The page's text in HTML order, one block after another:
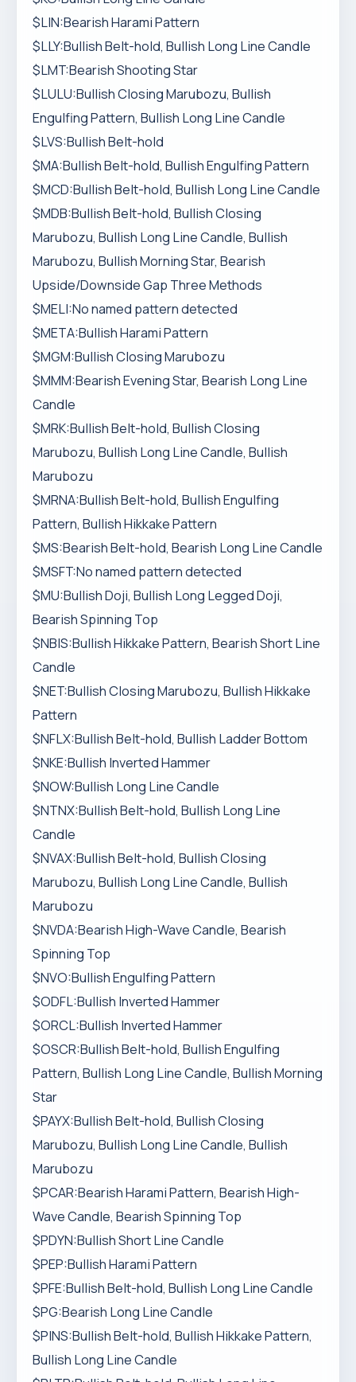
$LIN:Bearish Harami Pattern
$LLY:Bullish Belt-hold, Bullish Long Line Candle
$LMT:Bearish Shooting Star
$LULU:Bullish Closing Marubozu, Bullish
Engulfing Pattern, Bullish Long Line Candle
$LVS:Bullish Belt-hold
$MA:Bullish Belt-hold, Bullish Engulfing Pattern
$MCD:Bullish Belt-hold, Bullish Long Line Candle
$MDB:Bullish Belt-hold, Bullish Closing
Marubozu, Bullish Long Line Candle, Bullish
Marubozu, Bullish Morning Star, Bearish
Upside/Downside Gap Three Methods
$MELI:No named pattern detected
$META:Bullish Harami Pattern
$MGM:Bullish Closing Marubozu
$MMM:Bearish Evening Star, Bearish Long Line
Candle
$MRK:Bullish Belt-hold, Bullish Closing
Marubozu, Bullish Long Line Candle, Bullish
Marubozu
$MRNA:Bullish Belt-hold, Bullish Engulfing
Pattern, Bullish Hikkake Pattern
$MS:Bearish Belt-hold, Bearish Long Line Candle
$MSFT:No named pattern detected
$MU:Bullish Doji, Bullish Long Legged Doji,
Bearish Spinning Top
$NBIS:Bullish Hikkake Pattern, Bearish Short Line
Candle
$NET:Bullish Closing Marubozu, Bullish Hikkake
Pattern
$NFLX:Bullish Belt-hold, Bullish Ladder Bottom
$NKE:Bullish Inverted Hammer
$NOW:Bullish Long Line Candle
$NTNX:Bullish Belt-hold, Bullish Long Line
Candle
$NVAX:Bullish Belt-hold, Bullish Closing
Marubozu, Bullish Long Line Candle, Bullish
Marubozu
$NVDA:Bearish High-Wave Candle, Bearish
Spinning Top
$NVO:Bullish Engulfing Pattern
$ODFL:Bullish Inverted Hammer
$ORCL:Bullish Inverted Hammer
$OSCR:Bullish Belt-hold, Bullish Engulfing
Pattern, Bullish Long Line Candle, Bullish Morning
Star
$PAYX:Bullish Belt-hold, Bullish Closing
Marubozu, Bullish Long Line Candle, Bullish
Marubozu
$PCAR:Bearish Harami Pattern, Bearish High-
Wave Candle, Bearish Spinning Top
$PDYN:Bullish Short Line Candle
$PEP:Bullish Harami Pattern
$PFE:Bullish Belt-hold, Bullish Long Line Candle
$PG:Bearish Long Line Candle
$PINS:Bullish Belt-hold, Bullish Hikkake Pattern,
Bullish Long Line Candle